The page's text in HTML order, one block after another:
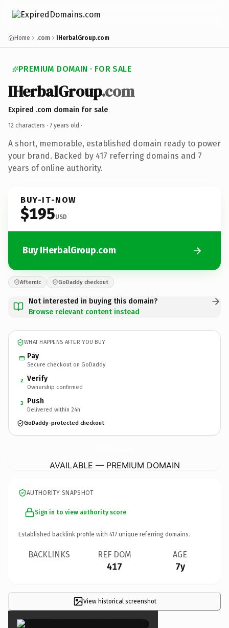
Home .com IHerbalGroup.com
PREMIUM DOMAIN · FOR SALE
IHerbalGroup.com
Expired .com domain for sale
12 characters · 7 years old ·
A short, memorable, established domain ready to power
your brand. Backed by 417 referring domains and 7
years of online authority.
BUY-IT-NOW
$195USD
Buy IHerbalGroup.com
Afternic GoDaddy checkout
Not interested in buying this domain?
Browse relevant content instead
WHAT HAPPENS AFTER YOU BUY
Pay
Secure checkout on GoDaddy
2 Verify
Ownership confirmed
3 Push
Delivered within 24h
GoDaddy-protected checkout
AVAILABLE — PREMIUM DOMAIN
AUTHORITY SNAPSHOT
Sign in to view authority score
Established backlink profile with 417 unique referring domains.
BACKLINKS REF DOM
417
AGE
7y
View historical screenshot
×